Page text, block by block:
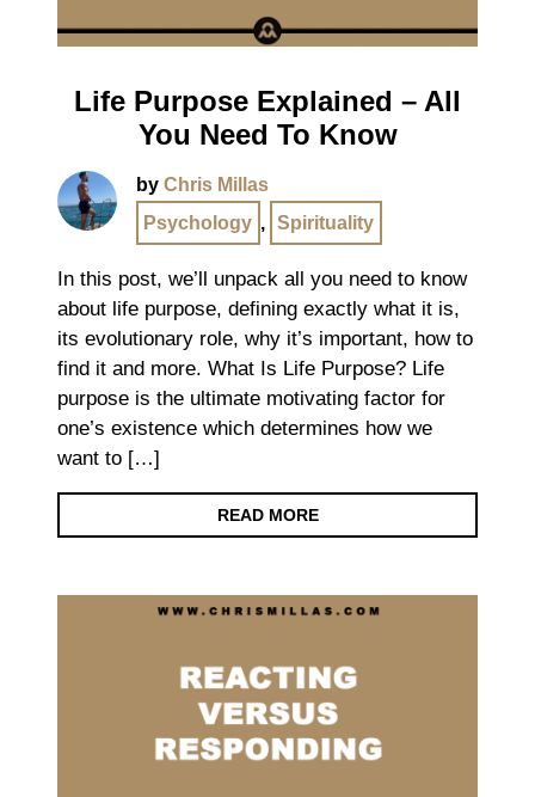
Life Purpose Explained – All
You Need To Know
by Chris Millas
Psychology , Spirituality
In this post, we’ll unpack all you need to know
about life purpose, defining exactly what it is,
its evolutionary role, why it’s important, how to
find it and more. What Is Life Purpose? Life
purpose is the ultimate motivating factor for
one’s existence which determines how we
want to […]
READ MORE